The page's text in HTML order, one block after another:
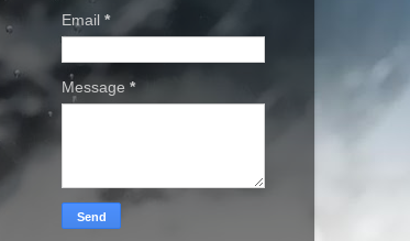
Email *
Message *